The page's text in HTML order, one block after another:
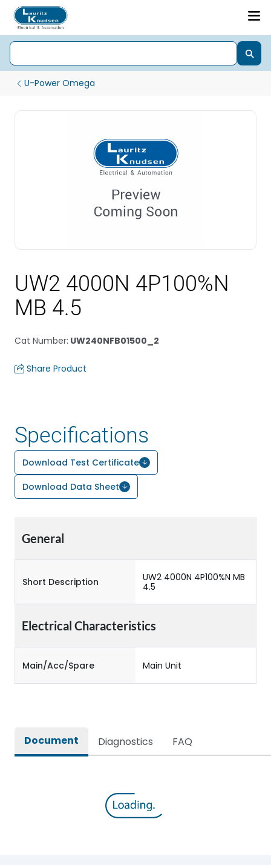
U-Power Omega
UW2 4000N 4P100%N
MB 4.5
Cat Number: UW240NFB01500_2
Share Product
Specifications
Download Test Certificate
Download Data Sheet
General
Short Description
UW2 4000N 4P100%N MB
4.5
Electrical Characteristics
Main/Acc/Spare Main Unit
Document Diagnostics FAQ